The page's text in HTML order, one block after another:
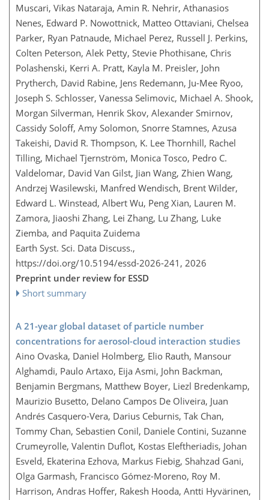
Muscari, Vikas Nataraja, Amin R. Nehrir, Athanasios
Nenes, Edward P. Nowottnick, Matteo Ottaviani, Chelsea
Parker, Ryan Patnaude, Michael Perez, Russell J. Perkins,
Colten Peterson, Alek Petty, Stevie Phothisane, Chris
Polashenski, Kerri A. Pratt, Kayla M. Preisler, John
Prytherch, David Rabine, Jens Redemann, Ju-Mee Ryoo,
Joseph S. Schlosser, Vanessa Selimovic, Michael A. Shook,
Morgan Silverman, Henrik Skov, Alexander Smirnov,
Cassidy Soloff, Amy Solomon, Snorre Stamnes, Azusa
Takeishi, David R. Thompson, K. Lee Thornhill, Rachel
Tilling, Michael Tjernström, Monica Tosco, Pedro C.
Valdelomar, David Van Gilst, Jian Wang, Zhien Wang,
Andrzej Wasilewski, Manfred Wendisch, Brent Wilder,
Edward L. Winstead, Albert Wu, Peng Xian, Lauren M.
Zamora, Jiaoshi Zhang, Lei Zhang, Lu Zhang, Luke
Ziemba, and Paquita Zuidema
Earth Syst. Sci. Data Discuss.,
https://doi.org/10.5194/essd-2026-241, 2026
Preprint under review for ESSD
Short summary
A 21-year global dataset of particle number
concentrations for aerosol-cloud interaction studies
Aino Ovaska, Daniel Holmberg, Elio Rauth, Mansour
Alghamdi, Paulo Artaxo, Eija Asmi, John Backman,
Benjamin Bergmans, Matthew Boyer, Liezl Bredenkamp,
Maurizio Busetto, Delano Campos De Oliveira, Juan
Andrés Casquero-Vera, Darius Ceburnis, Tak Chan,
Tommy Chan, Sebastien Conil, Daniele Contini, Suzanne
Crumeyrolle, Valentin Duflot, Kostas Eleftheriadis, Johan
Esveld, Ekaterina Ezhova, Markus Fiebig, Shahzad Gani,
Olga Garmash, Francisco Gómez-Moreno, Roy M.
Harrison, Andras Hoffer, Rakesh Hooda, Antti Hyvärinen,